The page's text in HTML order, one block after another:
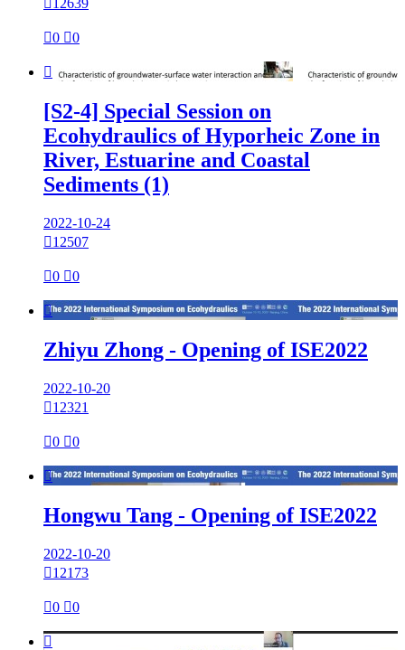
12639
0 0

[S2-4] Special Session on
Ecohydraulics of Hyporheic Zone in
River, Estuarine and Coastal
Sediments (1)
2022-10-24
12507
0 0

Zhiyu Zhong - Opening of ISE2022
2022-10-20
12321
0 0

Hongwu Tang - Opening of ISE2022
2022-10-20
12173
0 0
